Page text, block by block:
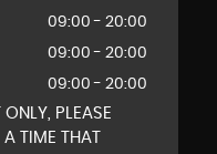
09:00 - 20:00
09:00 - 20:00
09:00 - 20:00
PLEASE
TIME THAT